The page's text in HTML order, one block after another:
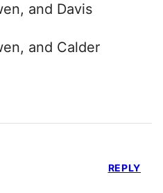
and Davis
and Calder
REPLY